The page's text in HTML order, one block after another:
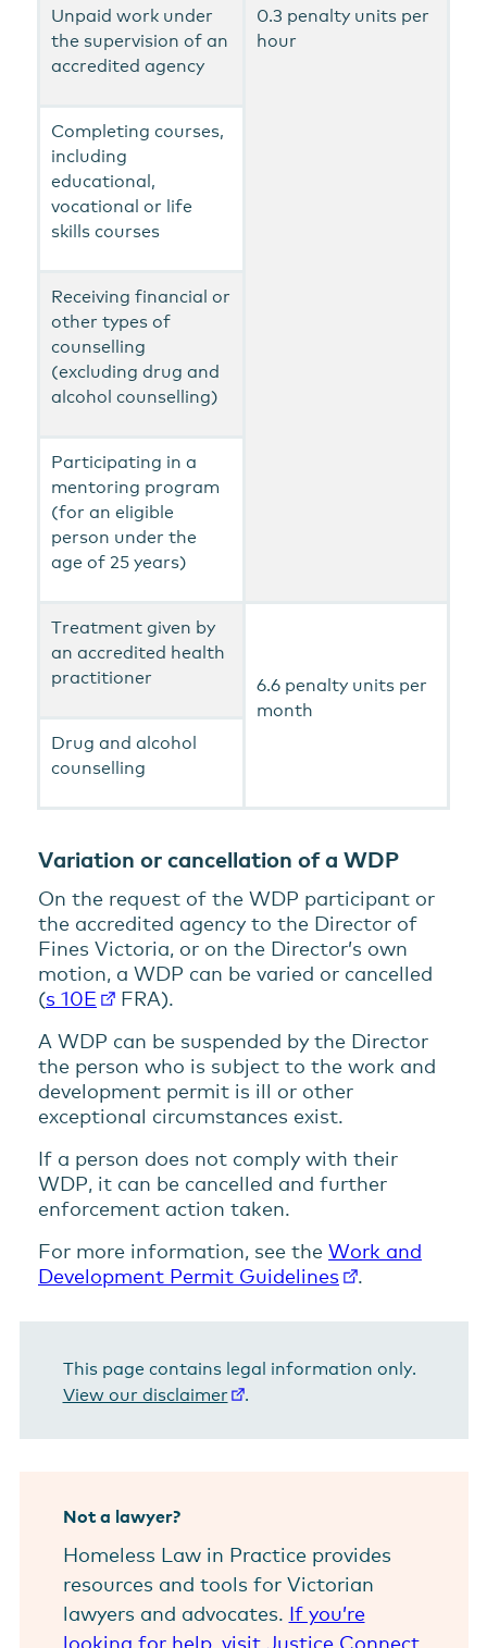
Unpaid work under
the supervision of an
accredited agency
0.3 penalty units per
hour
Completing courses,
including
educational,
vocational or life
skills courses
Receiving financial or
other types of
counselling
(excluding drug and
alcohol counselling)
Participating in a
mentoring program
(for an eligible
person under the
age of 25 years)
Treatment given by
an accredited health
practitioner
6.6 penalty units per
month
Drug and alcohol
counselling
Variation or cancellation of a WDP
On the request of the WDP participant or
the accredited agency to the Director of
Fines Victoria, or on the Director’s own
motion, a WDP can be varied or cancelled
(s 10E
FRA).
A WDP can be suspended by the Director
the person who is subject to the work and
development permit is ill or other
exceptional circumstances exist.
If a person does not comply with their
WDP, it can be cancelled and further
enforcement action taken.
For more information, see the Work and
Development Permit Guidelines
.
This page contains legal information only.
View our disclaimer
.
Not a lawyer?
Homeless Law in Practice provides
resources and tools for Victorian
lawyers and advocates. If you’re
looking for help, visit Justice Connect.